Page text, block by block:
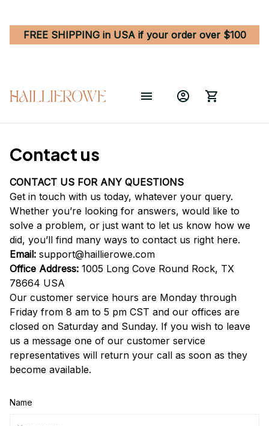
FREE SHIPPING in USA if your order over $100
Contact us
CONTACT US FOR ANY QUESTIONS
Get in touch with us today, whatever your query.
Whether you’re looking for answers, would like to
solve a problem, or just want to let us know how we
did, you’ll find many ways to contact us right here.
Email: support@haillierowe.com
Office Address: 1005 Long Cove Round Rock, TX
78664 USA
Our customer service hours are Monday through
Friday from 8 am to 5 pm CST and our offices are
closed on Saturday and Sunday. If you wish to leave
us a message one of our customer service
representatives will return your call as soon as they
become available.
Name